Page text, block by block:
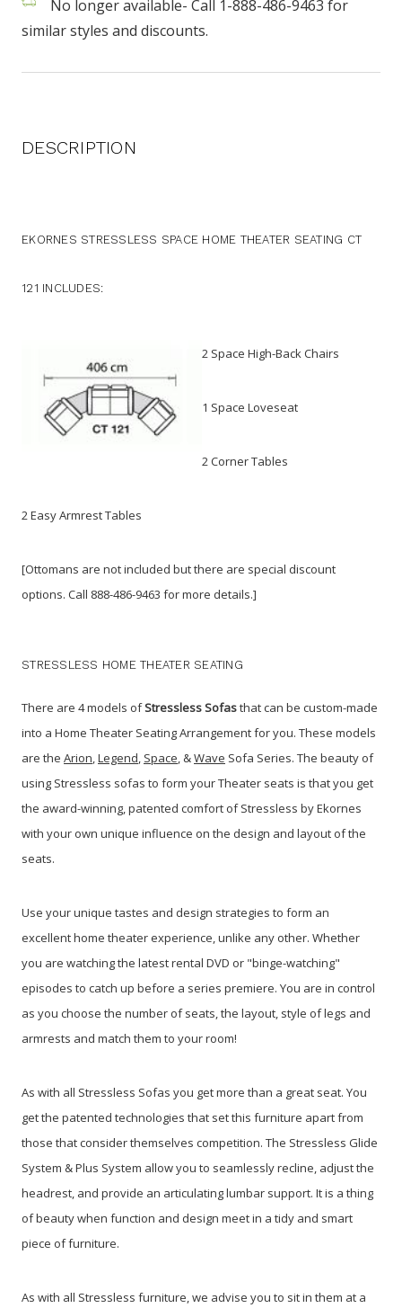
No longer available- Call 1-888-486-9463 for
similar styles and discounts.
DESCRIPTION
EKORNES STRESSLESS SPACE HOME THEATER SEATING CT
121 INCLUDES:
2 Space High-Back Chairs
1 Space Loveseat
2 Corner Tables
2 Easy Armrest Tables
[Ottomans are not included but there are special discount
options. Call 888-486-9463 for more details.]
STRESSLESS HOME THEATER SEATING
There are 4 models ofStressless Sofasthat can be custom-made
into a Home Theater Seating Arrangement for you. These models
are the Arion,Legend, Space, &Wave Sofa Series. The beauty of
using Stressless sofas to form your Theater seats is that you get
the award-winning, patented comfort of Stressless by Ekornes
with your own unique influence on the design and layout of the
seats.
Use your unique tastes and design strategies to form an
excellent home theater experience, unlike any other. Whether
you are watching the latest rental DVD or "binge-watching"
episodes to catch up before a series premiere. You are in control
as you choose the number of seats, the layout, style of legs and
armrests and match them to your room!
As with all Stressless Sofas you get more than a great seat. You
get the patented technologies that set this furniture apart from
those that consider themselves competition. The Stressless Glide
System & Plus System allow you to seamlessly recline, adjust the
headrest, and provide an articulating lumbar support. It is a thing
of beauty when function and design meet in a tidy and smart
piece of furniture.
As with all Stressless furniture, we advise you to sit in them at a